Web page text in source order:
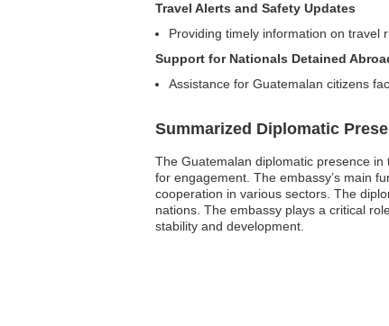
Travel Alerts and Safety Updates
Providing timely information on travel
Support for Nationals Detained
Assistance for Guatemalan citizens
Summarized Diplomatic
The Guatemalan diplomatic presence
for engagement. The embassy’s main
cooperation in various sectors. The
nations. The embassy plays a critical
stability and development.